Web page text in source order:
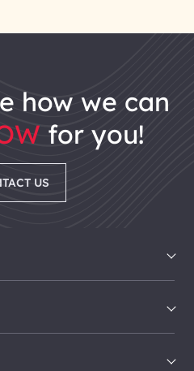
how we can
for you!
US